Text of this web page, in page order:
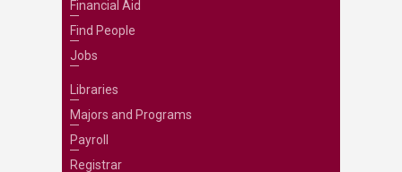
Financial Aid
Find People
Jobs
Libraries
Majors and Programs
Payroll
Registrar